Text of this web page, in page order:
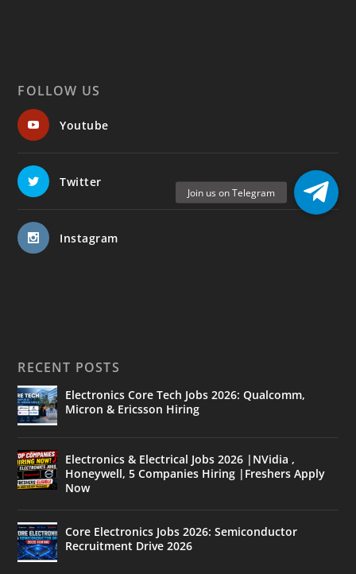
FOLLOW US
Youtube
Twitter
Instagram
RECENT POSTS
Electronics Core Tech Jobs 2026: Qualcomm,
Micron & Ericsson Hiring
Electronics & Electrical Jobs 2026 |NVidia ,
Honeywell, 5 Companies Hiring |Freshers Apply
Now
Core Electronics Jobs 2026: Semiconductor
Recruitment Drive 2026